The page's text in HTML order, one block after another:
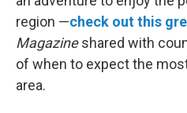
region —check out this
Magazineshared with
of when to expect the
area.